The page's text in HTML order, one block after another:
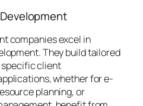
companies excel in
They build tailored
client
whether for e-
planning, or